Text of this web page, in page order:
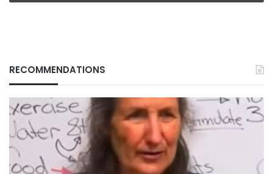
RECOMMENDATIONS